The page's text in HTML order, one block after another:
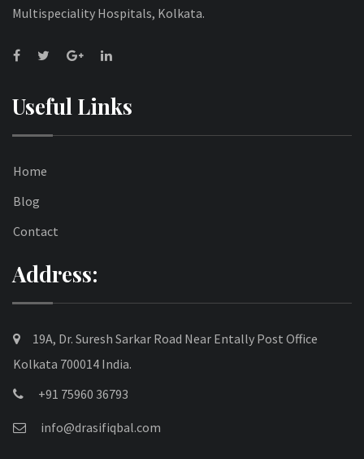
Multispeciality Hospitals, Kolkata.
Useful Links
Home
Blog
Contact
Address:
19A, Dr. Suresh Sarkar Road Near Entally Post Office
Kolkata 700014 India.
+91 75960 36793
info@drasifiqbal.com